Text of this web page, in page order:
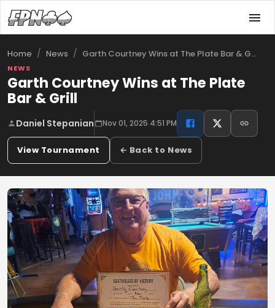
Home / News / Garth Courtney Wins at The Plate Bar & G…
NEWS
Garth Courtney Wins at The Plate
Bar & Grill
Daniel Stepanian Nov 01, 2025 4:51 PM
View Tournament ← Back to News